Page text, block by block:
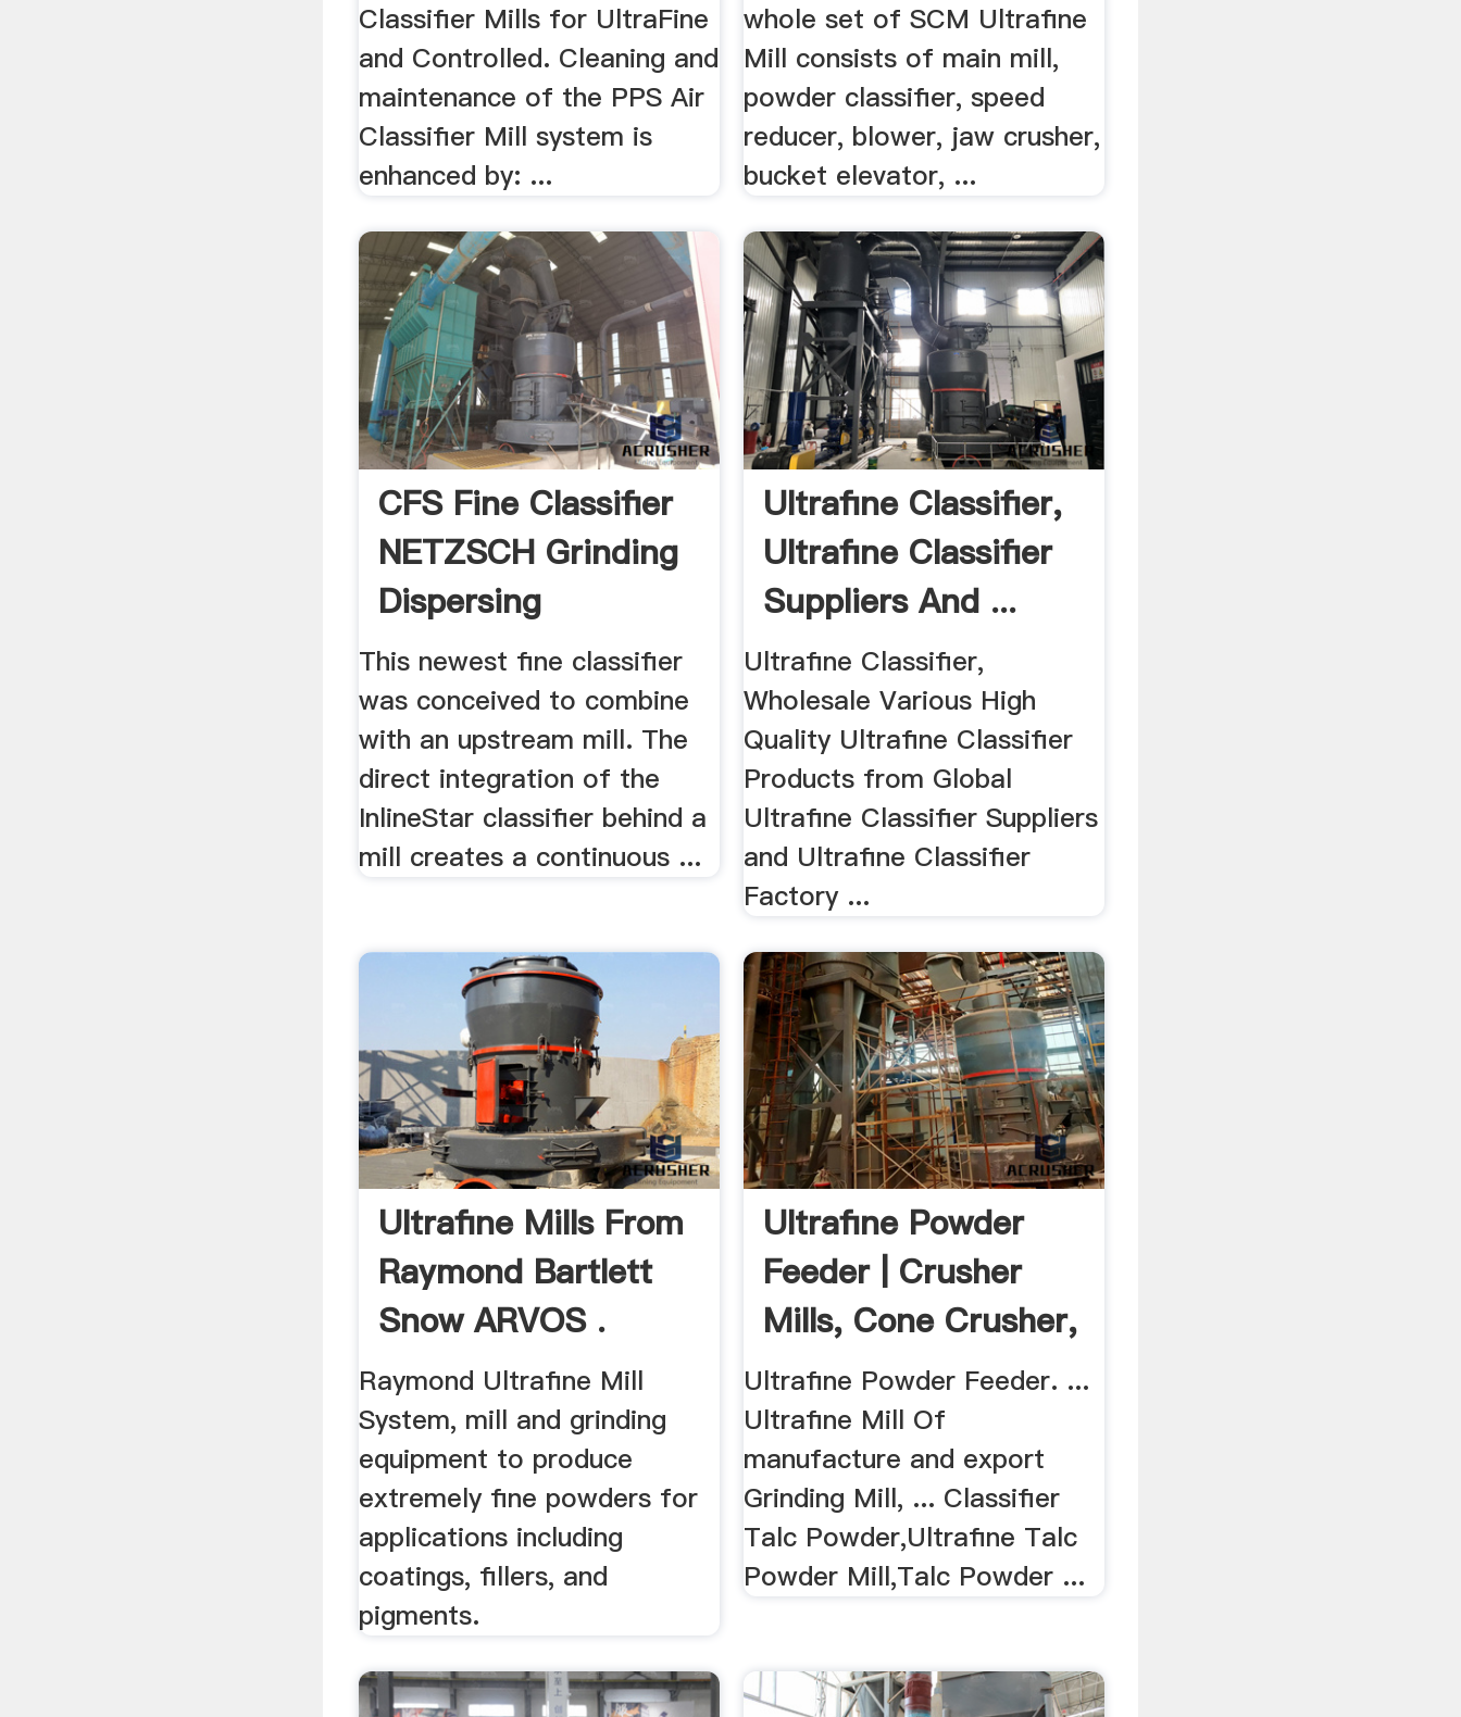
Classifier Mills for UltraFine
and Controlled. Cleaning and
maintenance of the PPS Air
Classifier Mill system is
enhanced by: ...
whole set of SCM Ultrafine
Mill consists of main mill,
powder classifier, speed
reducer, blower, jaw crusher,
bucket elevator, ...
CFS Fine Classifier
NETZSCH Grinding
Dispersing
This newest fine classifier
was conceived to combine
with an upstream mill. The
direct integration of the
InlineStar classifier behind a
mill creates a continuous ...
Ultrafine Classifier,
Ultrafine Classifier
Suppliers And ...
Ultrafine Classifier,
Wholesale Various High
Quality Ultrafine Classifier
Products from Global
Ultrafine Classifier Suppliers
and Ultrafine Classifier
Factory ...
Ultrafine Mills From
Raymond Bartlett
Snow ARVOS .
Raymond Ultrafine Mill
System, mill and grinding
equipment to produce
extremely fine powders for
applications including
coatings, fillers, and
pigments.
Ultrafine Powder
Feeder | Crusher
Mills, Cone Crusher,
.
Ultrafine Powder Feeder. ...
Ultrafine Mill Of
manufacture and export
Grinding Mill, ... Classifier
Talc Powder,Ultrafine Talc
Powder Mill,Talc Powder ...